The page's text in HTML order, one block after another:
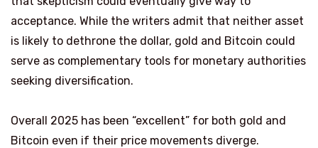
acceptance. While the writers admit that neither asset
is likely to dethrone the dollar, gold and Bitcoin could
serve as complementary tools for monetary authorities
seeking diversification.
Overall 2025 has been “excellent” for both gold and
Bitcoin even if their price movements diverge.